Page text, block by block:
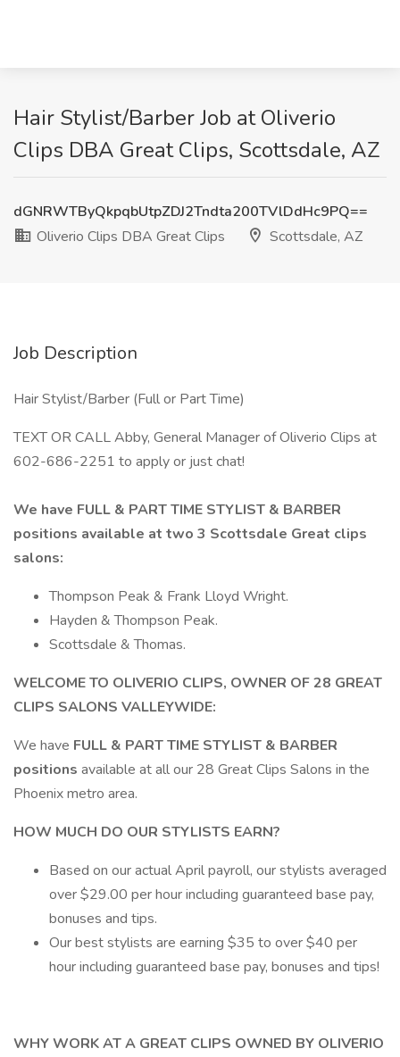
Hair Stylist/Barber Job at Oliverio
Clips DBA Great Clips, Scottsdale, AZ
dGNRWTByQkpqbUtpZDJ2Tndta200TVlDdHc9PQ==
Oliverio Clips DBA Great Clips
Scottsdale, AZ
Job Description
Hair Stylist/Barber (Full or Part Time)
TEXT OR CALL Abby, General Manager of Oliverio Clips at
602-686-2251 to apply or just chat!
We have FULL & PART TIME STYLIST & BARBER
positions available at two 3 Scottsdale Great clips
salons:
Thompson Peak & Frank Lloyd Wright.
Hayden & Thompson Peak.
Scottsdale & Thomas.
WELCOME TO OLIVERIO CLIPS, OWNER OF 28 GREAT
CLIPS SALONS VALLEYWIDE:
We have FULL & PART TIME STYLIST & BARBER
positions available at all our 28 Great Clips Salons in the
Phoenix metro area.
HOW MUCH DO OUR STYLISTS EARN?
Based on our actual April payroll, our stylists averaged
over $29.00 per hour including guaranteed base pay,
bonuses and tips.
Our best stylists are earning $35 to over $40 per
hour including guaranteed base pay, bonuses and tips!
WHY WORK AT A GREAT CLIPS OWNED BY OLIVERIO